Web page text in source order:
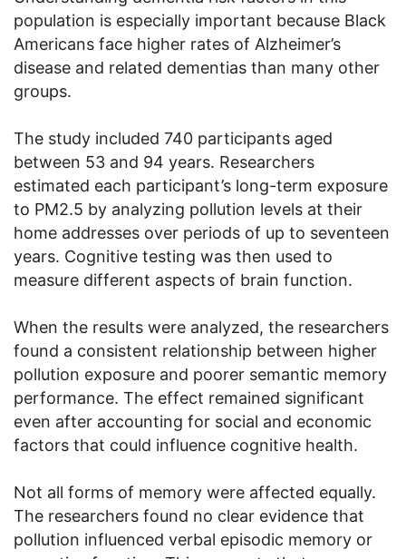
population is especially important because Black
Americans face higher rates of Alzheimer’s
disease and related dementias than many other
groups.
The study included 740 participants aged
between 53 and 94 years. Researchers
estimated each participant’s long-term exposure
to PM2.5 by analyzing pollution levels at their
home addresses over periods of up to seventeen
years. Cognitive testing was then used to
measure different aspects of brain function.
When the results were analyzed, the researchers
found a consistent relationship between higher
pollution exposure and poorer semantic memory
performance. The effect remained significant
even after accounting for social and economic
factors that could influence cognitive health.
Not all forms of memory were affected equally.
The researchers found no clear evidence that
pollution influenced verbal episodic memory or